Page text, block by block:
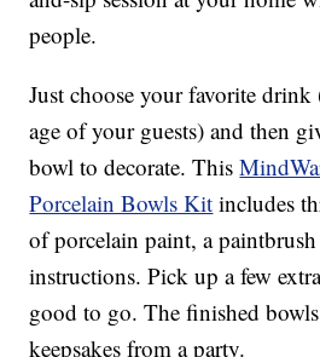
people.
Just choose your favorite
age of your guests) and then
bowl to decorate. This
Porcelain Bowls Kit includes
of porcelain paint, a
instructions. Pick up a few
good to go. The finished
keepsakes from a party.